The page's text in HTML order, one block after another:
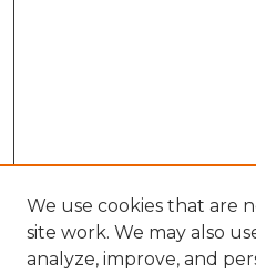
We use cookies that are
site work. We may also
analyze, improve, and